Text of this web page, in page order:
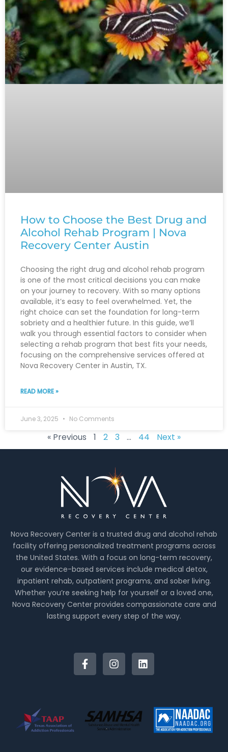
How to Choose the Best Drug and
Alcohol Rehab Program | Nova
Recovery Center Austin
Choosing the right drug and alcohol rehab program
is one of the most critical decisions you can make
on your journey to recovery. With so many options
available, it’s easy to feel overwhelmed. Yet, the
right choice can set the foundation for long-term
sobriety and a healthier future. In this guide, we’ll
walk you through essential factors to consider when
selecting a rehab program that best fits your needs,
focusing on the comprehensive services offered at
Nova Recovery Center in Austin, TX.
READ MORE »
June 3, 2025 No Comments
« Previous 1 2 3 … 44 Next »
Nova Recovery Center is a trusted drug and alcohol rehab
facility offering personalized treatment programs across
the United States. With a focus on long-term recovery,
our evidence-based services include medical detox,
inpatient rehab, outpatient programs, and sober living.
Whether you’re seeking help for yourself or a loved one,
Nova Recovery Center provides compassionate care and
lasting support every step of the way.